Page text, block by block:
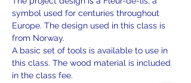
symbol used for centuries throughout
Europe. The design used in this class is
from Norway.
A basic set of tools is available to use in
this class. The wood material is included
in the class fee.